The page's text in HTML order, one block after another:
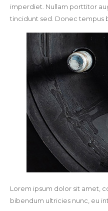
imperdiet. Nullam porttitor
tincidunt sed. Donec tempus
Lorem ipsum dolor sit amet,
bibendum ultricies nunc, eu